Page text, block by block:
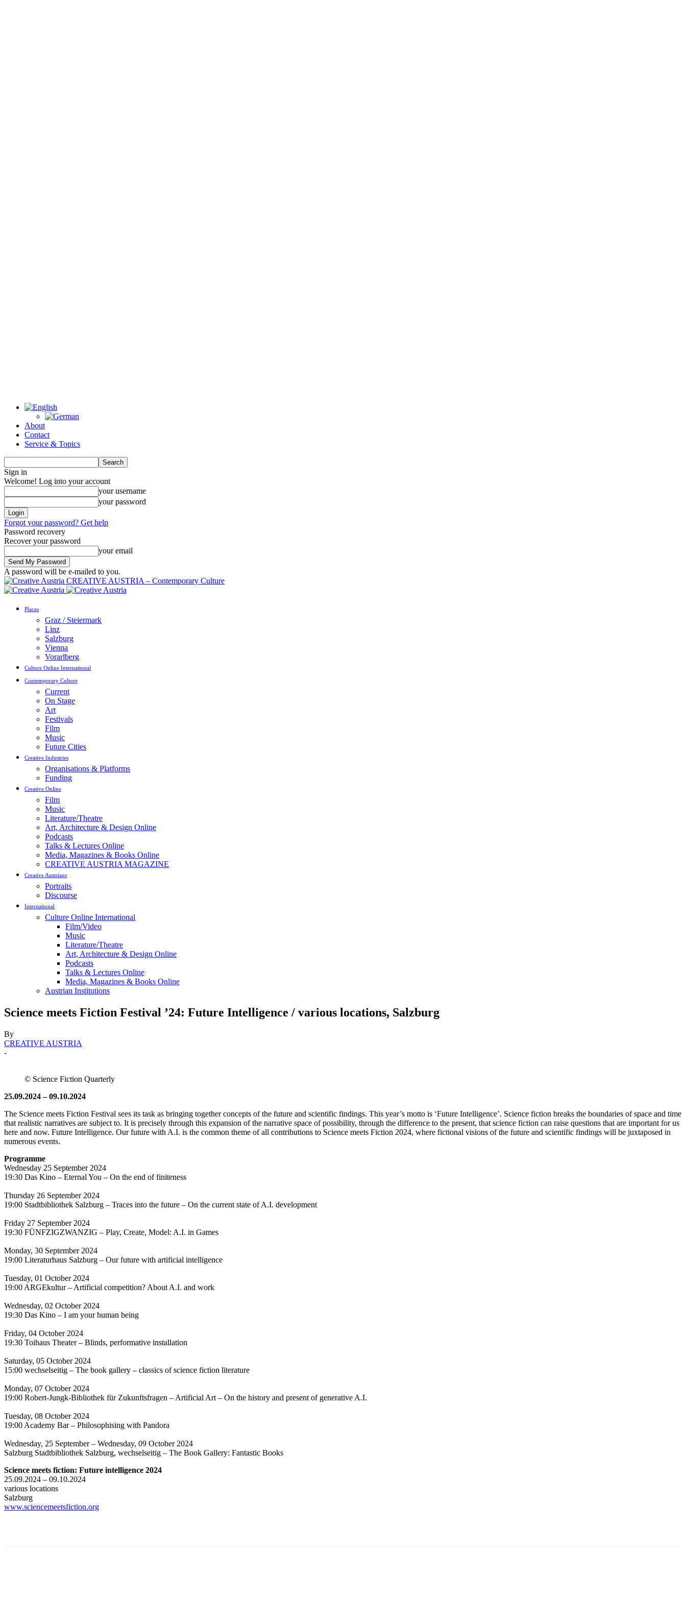
About
Contact
Service & Topics
Sign in
Welcome! Log into your account
your username
your password
Forgot your password? Get help
Password recovery
Recover your password
your email
A password will be e-mailed to you.
CREATIVE AUSTRIA – Contemporary Culture
Places
Graz / Steiermark
Linz
Salzburg
Vienna
Vorarlberg
Culture Online International
Contemporary Culture
Current
On Stage
Art
Festivals
Film
Music
Future Cities
Creative Industries
Organisations & Platforms
Funding
Creative Online
Film
Music
Literature/Theatre
Art, Architecture & Design Online
Podcasts
Talks & Lectures Online
Media, Magazines & Books Online
CREATIVE AUSTRIA MAGAZINE
Creative Austrians
Portraits
Discourse
International
Culture Online International
Film/Video
Music
Literature/Theatre
Art, Architecture & Design Online
Podcasts
Talks & Lectures Online
Media, Magazines & Books Online
Austrian Institutions
Science meets Fiction Festival ’24: Future Intelligence / various locations, Salzburg
By
CREATIVE AUSTRIA
-
© Science Fiction Quarterly
25.09.2024 – 09.10.2024
The Science meets Fiction Festival sees its task as bringing together concepts of the future and scientific findings. This year’s motto is ‘Future Intelligence’. Science fiction breaks the boundaries of space and time
that realistic narratives are subject to. It is precisely through this expansion of the narrative space of possibility, through the difference to the present, that science fiction can raise questions that are important for us
here and now. Future Intelligence. Our future with A.I. is the common theme of all contributions to Science meets Fiction 2024, where fictional visions of the future and scientific findings will be juxtaposed in
numerous events.
Programme
Wednesday 25 September 2024
19:30 Das Kino – Eternal You – On the end of finiteness
Thursday 26 September 2024
19:00 Stadtbibliothek Salzburg – Traces into the future – On the current state of A.I. development
Friday 27 September 2024
19:30 FÜNFZIGZWANZIG – Play, Create, Model: A.I. in Games
Monday, 30 September 2024
19:00 Literaturhaus Salzburg – Our future with artificial intelligence
Tuesday, 01 October 2024
19:00 ARGEkultur – Artificial competition? About A.I. and work
Wednesday, 02 October 2024
19:30 Das Kino – I am your human being
Friday, 04 October 2024
19:30 Toihaus Theater – Blinds, performative installation
Saturday, 05 October 2024
15:00 wechselseitig – The book gallery – classics of science fiction literature
Monday, 07 October 2024
19:00 Robert-Jungk-Bibliothek für Zukunftsfragen – Artificial Art – On the history and present of generative A.I.
Tuesday, 08 October 2024
19:00 Academy Bar – Philosophising with Pandora
Wednesday, 25 September – Wednesday, 09 October 2024
Salzburg Stadtbibliothek Salzburg, wechselseitig – The Book Gallery: Fantastic Books
Science meets fiction: Future intelligence 2024
25.09.2024 – 09.10.2024
various locations
Salzburg
www.sciencemeetsfiction.org